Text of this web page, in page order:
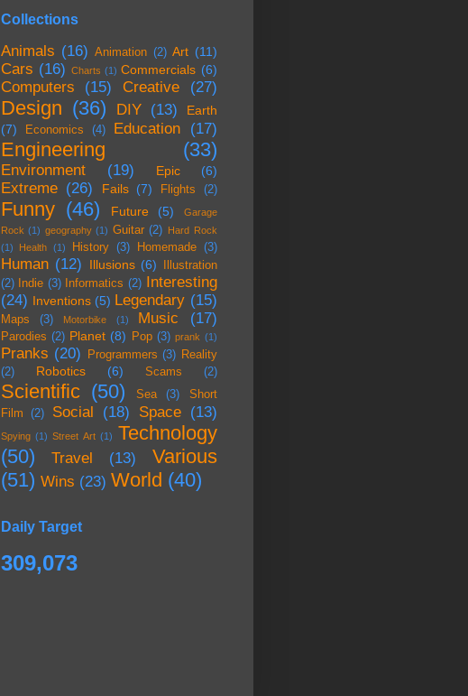
Collections
Animals (16) Animation (2) Art (11)
Cars (16) Charts (1) Commercials (6)
Computers (15) Creative (27)
Design (36) DIY (13)
Earth
(7)
Economics (4) Education (17)
Engineering (33)
Environment (19) Epic (6)
Extreme (26) Fails (7) Flights (2)
Funny (46) Future (5)
Garage
Rock (1) geography (1) Guitar (2) Hard Rock
(1)
Health (1) History (3) Homemade (3)
Human (12) Illusions (6)
Illustration
(2)
Indie (3) Informatics (2) Interesting
(24) Inventions (5) Legendary (15)
Maps (3) Motorbike (1) Music (17)
Parodies (2) Planet (8) Pop (3) prank (1)
Pranks (20) Programmers (3) Reality
(2)
Robotics (6) Scams (2)
Scientific (50) Sea (3)
Short
Film
(2) Social (18) Space (13)
Spying (1) Street Art (1) Technology
(50)
Travel (13)
Various
(51) Wins (23) World (40)
Daily Target
309,073